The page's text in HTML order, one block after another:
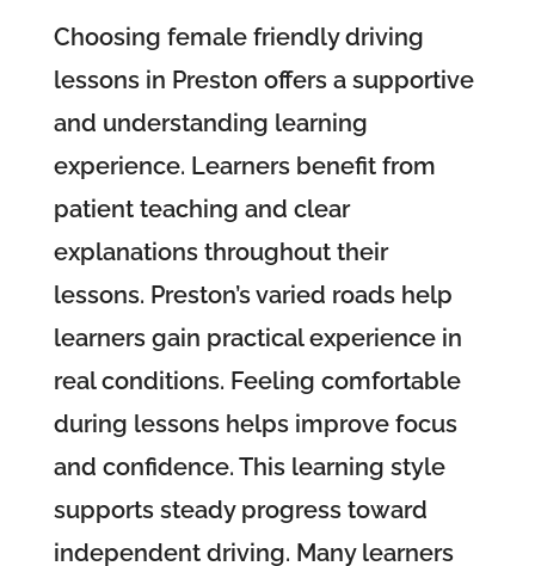
Choosing female friendly driving
lessons in Preston offers a supportive
and understanding learning
experience. Learners benefit from
patient teaching and clear
explanations throughout their
lessons. Preston’s varied roads help
learners gain practical experience in
real conditions. Feeling comfortable
during lessons helps improve focus
and confidence. This learning style
supports steady progress toward
independent driving. Many learners